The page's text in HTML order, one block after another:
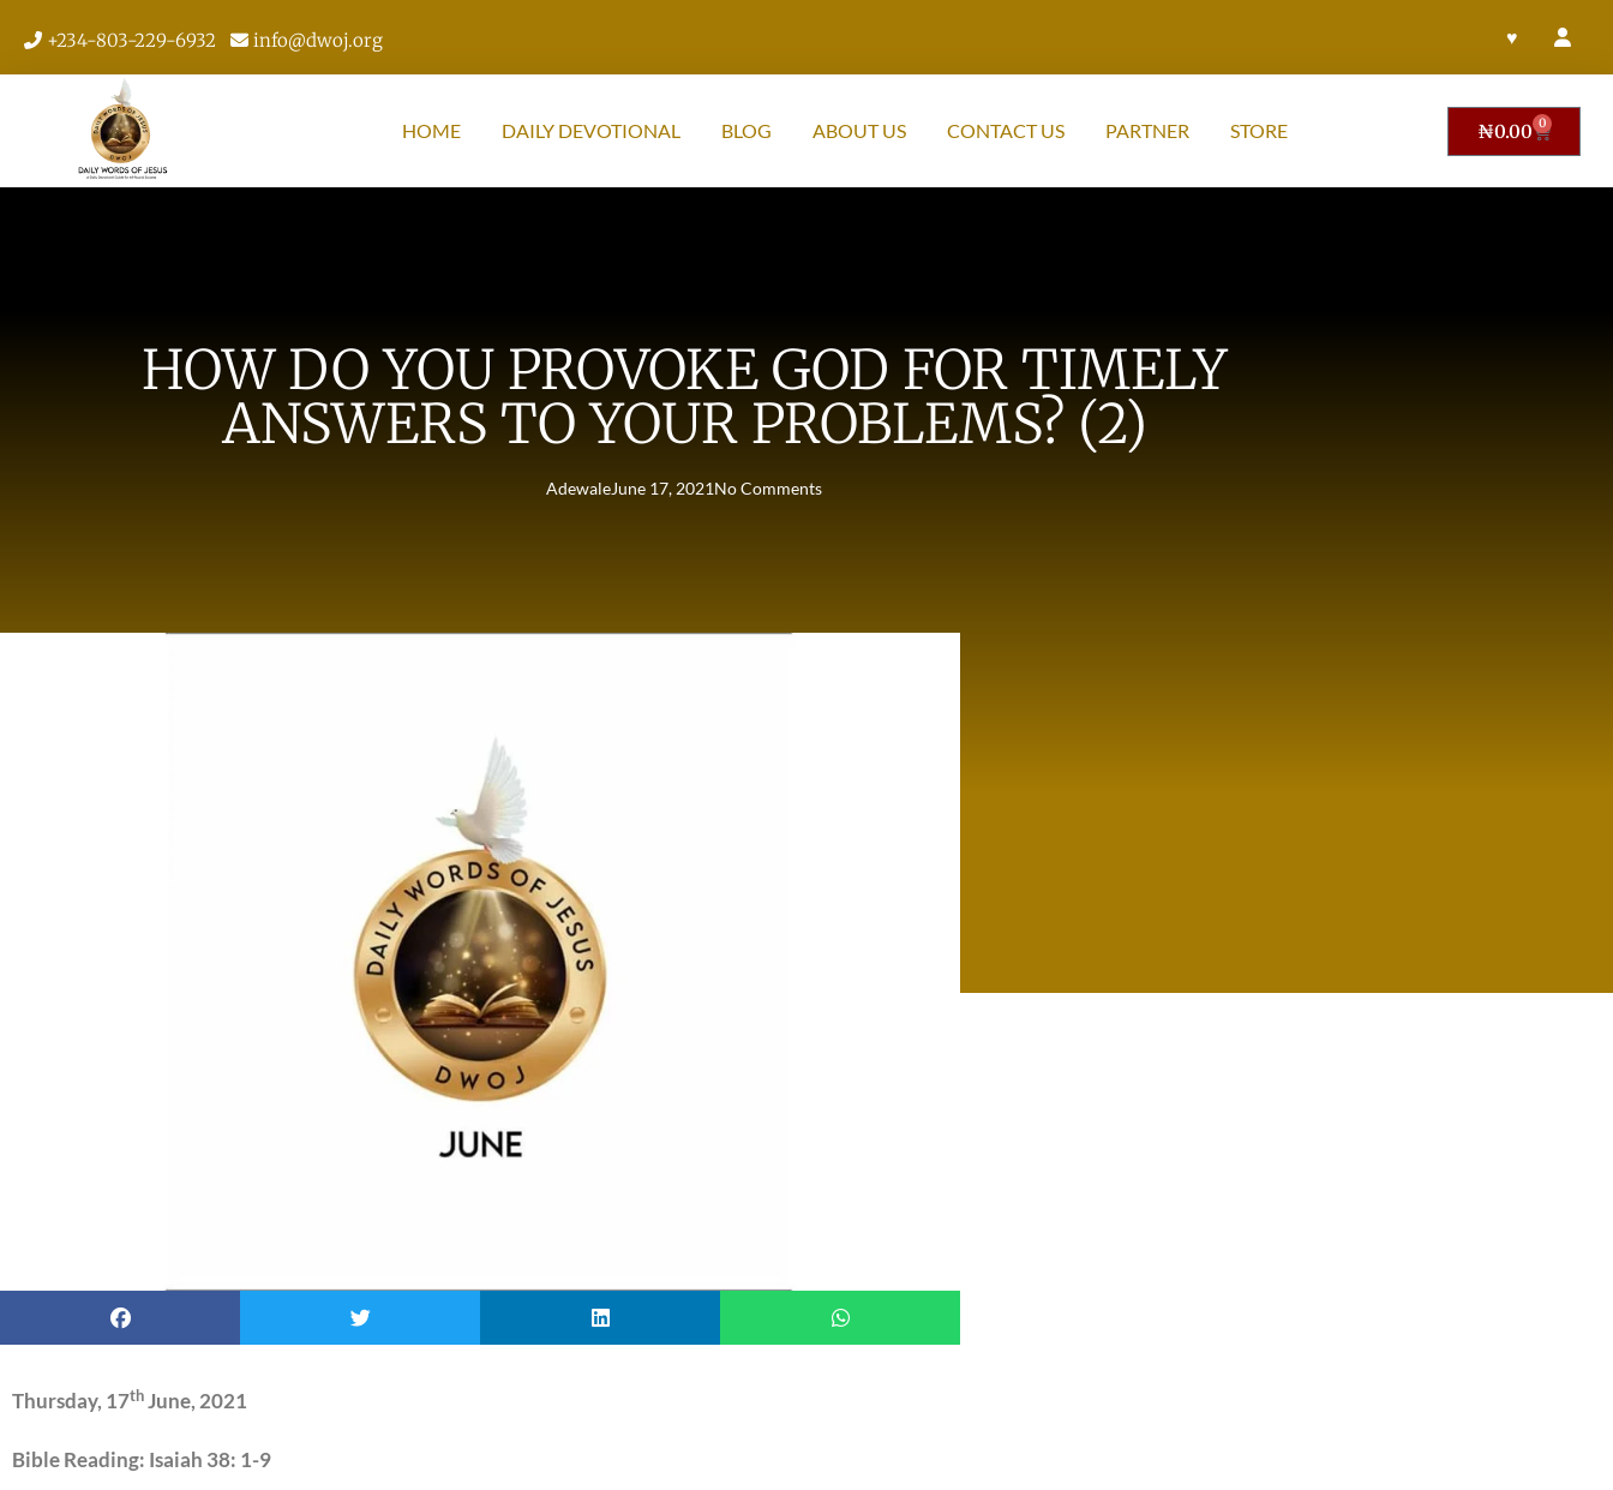
+234-803-229-6932 info@dwoj.org ♥
HOME DAILY DEVOTIONAL BLOG ABOUT US CONTACT US PARTNER STORE ₦0.00 0
HOW DO YOU PROVOKE GOD FOR TIMELY
ANSWERS TO YOUR PROBLEMS? (2)
AdewaleJune 17, 2021No Comments
Thursday, 17thJune, 2021
Bible Reading: Isaiah 38: 1-9